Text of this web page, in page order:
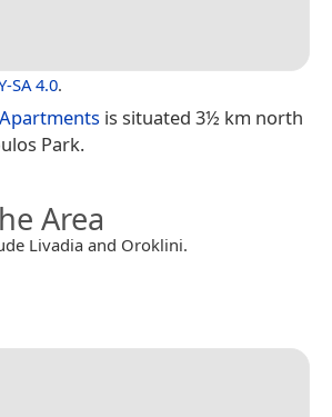
SA 4.0.
is situated 3½ km north
Park.
Area
Livadia and Oroklini.